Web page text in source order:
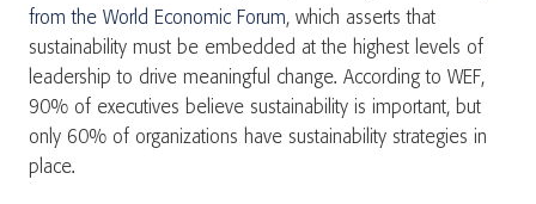
from the World Economic Forum, which asserts that
sustainability must be embedded at the highest levels of
leadership to drive meaningful change​. According to WEF,
90% of executives believe sustainability is important, but
only 60% of organizations have sustainability strategies in
place.